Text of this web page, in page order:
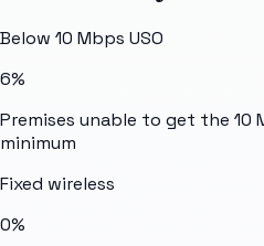
Below 10 Mbps USO
6%
Premises unable to get the 10
minimum
Fixed wireless
0%